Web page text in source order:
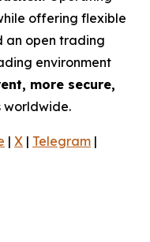
offering flexible
an open trading
environment
more secure,
worldwide.
| X | Telegram |